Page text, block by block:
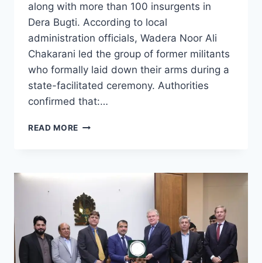
along with more than 100 insurgents in
Dera Bugti. According to local
administration officials, Wadera Noor Ali
Chakarani led the group of former militants
who formally laid down their arms during a
state-facilitated ceremony. Authorities
confirmed that:…
READ MORE COMMANDER
ALONG
WITH
100
ASSOCIATES